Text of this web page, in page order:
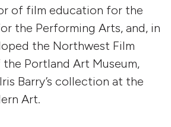
of film education for the
the Performing Arts, and, in
the Northwest Film
Portland Art Museum,
Barry’s collection at the
Art.